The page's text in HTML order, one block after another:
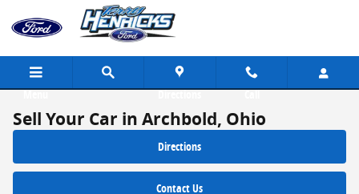
Skip to main content
Menu Directions Call
Sell Your Car in Archbold, Ohio
Directions
Contact Us